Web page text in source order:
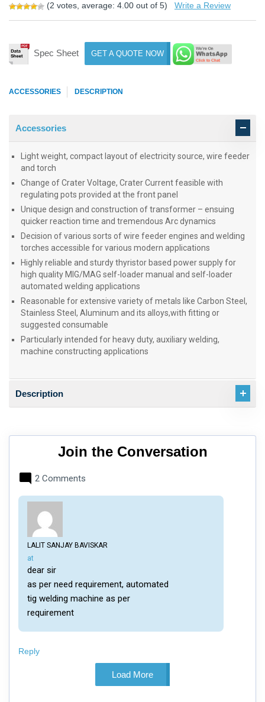
(2 votes, average: 4.00 out of 5) Write a Review
Spec Sheet GET A QUOTE NOW
ACCESSORIES DESCRIPTION
Accessories
Light weight, compact layout of electricity source, wire feeder
and torch
Change of Crater Voltage, Crater Current feasible with
regulating pots provided at the front panel
Unique design and construction of transformer – ensuing
quicker reaction time and tremendous Arc dynamics
Decision of various sorts of wire feeder engines and welding
torches accessible for various modern applications
Highly reliable and sturdy thyristor based power supply for
high quality MIG/MAG self-loader manual and self-loader
automated welding applications
Reasonable for extensive variety of metals like Carbon Steel,
Stainless Steel, Aluminum and its alloys,with fitting or
suggested consumable
Particularly intended for heavy duty, auxiliary welding,
machine constructing applications
Description
Join the Conversation
2 Comments
LALIT SANJAY BAVISKAR
says:
at
dear sir
as per need requirement, automated
tig welding machine as per
requirement
Reply
Load More